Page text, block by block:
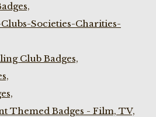
Societies-Charities-
Club Badges,
Themed Badges - Film, TV,